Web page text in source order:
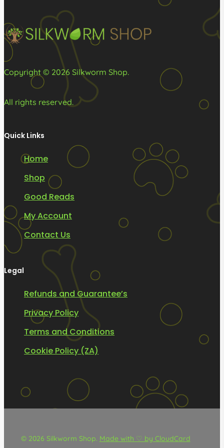
on
the
product
page
the
page
Copyright © 2026 Silkworm Shop.
All rights reserved.
Quick Links
Home
Shop
Good Reads
My Account
Contact Us
Legal
Refunds and Guarantee’s
Privacy Policy
Terms and Conditions
Cookie Policy (ZA)
© 2026 Silkworm Shop. Made with ♡ by CloudCard